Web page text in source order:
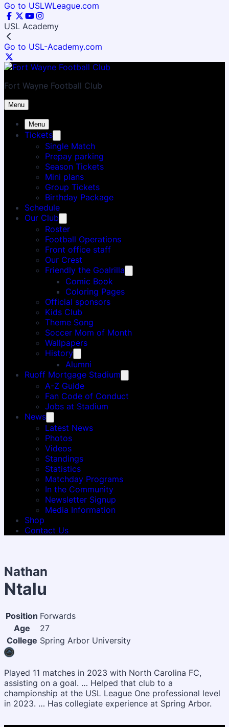
Go to USLWLeague.com
USL Academy
Go to USL-Academy.com
Fort Wayne Football Club
Menu
Menu
Tickets
Single Match
Prepay parking
Season Tickets
Mini plans
Group Tickets
Birthday Package
Schedule
Our Club
Roster
Football Operations
Front office staff
Our Crest
Friendly the Goalrilla
Comic Book
Coloring Pages
Official sponsors
Kids Club
Theme Song
Soccer Mom of Month
Wallpapers
History
Alumni
Ruoff Mortgage Stadium
A-Z Guide
Fan Code of Conduct
Jobs at Stadium
News
Latest News
Photos
Videos
Standings
Statistics
Matchday Programs
In the Community
Newsletter Signup
Media Information
Shop
Contact Us
Nathan
Ntalu
Position Forwards
Age
27
College Spring Arbor University
Played 11 matches in 2023 with North Carolina FC,
assisting on a goal. … Helped that club to a
championship at the USL League One professional level
in 2023. … Has collegiate experience at Spring Arbor.